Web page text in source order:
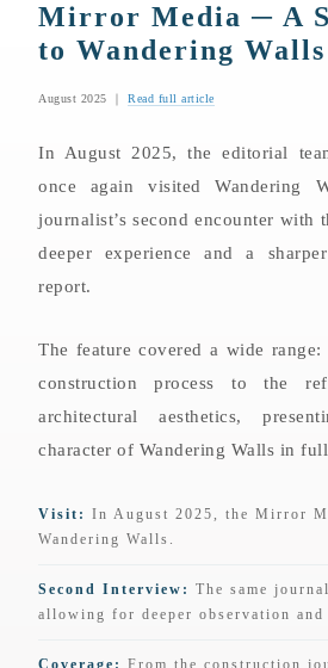
Mirror Media ─ A
to Wandering Walls
August 2025 ｜Read full article
In August 2025, the editorial
once again visited Wandering
journalist’s second encounter with
deeper experience and a
report.
The feature covered a wide
construction process to the
architectural aesthetics,
character of Wandering Walls in
Visit: In August 2025, the Mirror
Wandering Walls.
Second Interview: The same
allowing for deeper observation and
Coverage: From the construction